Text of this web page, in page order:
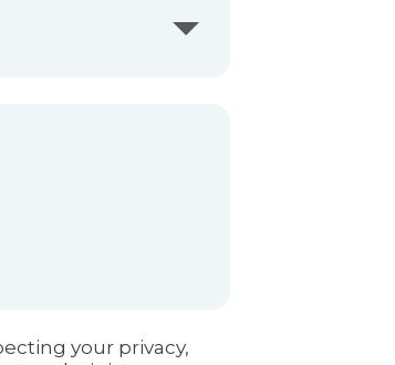
your privacy,